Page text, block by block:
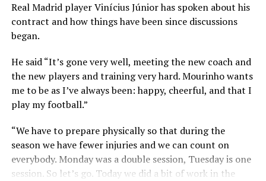
Real Madrid player Vinícius Júnior has spoken about his
contract and how things have been since discussions
began.
He said “It’s gone very well, meeting the new coach and
the new players and training very hard. Mourinho wants
me to be as I’ve always been: happy, cheerful, and that I
play my football.”
“We have to prepare physically so that during the
season we have fewer injuries and we can count on
everybody. Monday was a double session, Tuesday is one
session. So let’s go. Today we did a bit of work in the